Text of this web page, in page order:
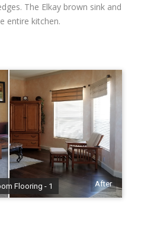
The Elkay brown sink and
entire kitchen.
Flooring - 1 After